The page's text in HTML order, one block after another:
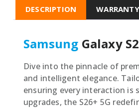
DESCRIPTION WARRANTY
Samsung Galaxy
Dive into the pinnacle of
and intelligent elegance.
ensuring every interaction is
upgrades, the S26+ 5G